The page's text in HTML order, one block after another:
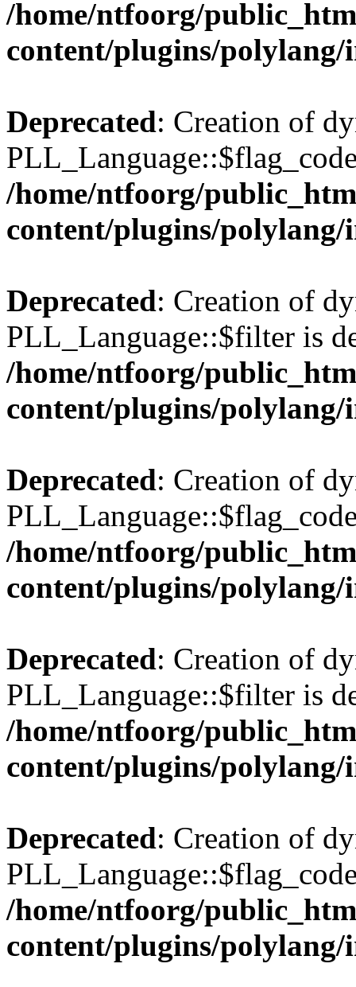
/home/ntfoorg/
content/plugins/polylang/
Deprecated: Creation of
/home/ntfoorg/
content/plugins/polylang/
Deprecated: Creation of
PLL_Language::$filter is
/home/ntfoorg/
content/plugins/polylang/
Deprecated: Creation of
/home/ntfoorg/
content/plugins/polylang/
Deprecated: Creation of
PLL_Language::$filter is
/home/ntfoorg/
content/plugins/polylang/
Deprecated: Creation of
/home/ntfoorg/
content/plugins/polylang/